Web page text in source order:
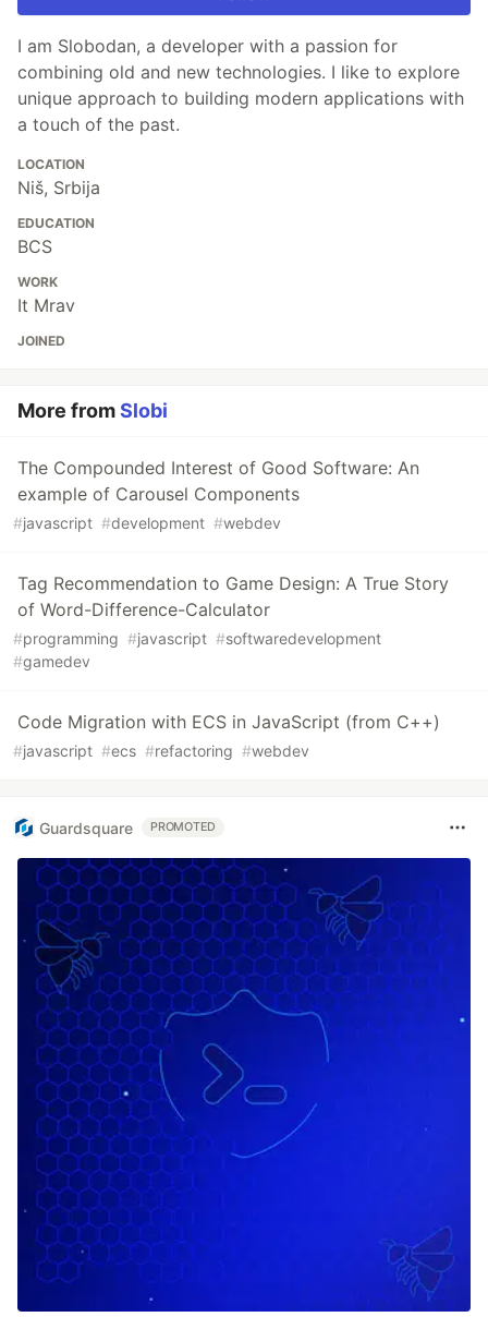
I am Slobodan, a developer with a passion for
combining old and new technologies. I like to explore
unique approach to building modern applications with
a touch of the past.
LOCATION
Niš, Srbija
EDUCATION
BCS
WORK
It Mrav
JOINED
More fromSlobi
The Compounded Interest of Good Software: An
example of Carousel Components
#javascript #development #webdev
Tag Recommendation to Game Design: A True Story
of Word-Difference-Calculator
#programming #javascript #softwaredevelopment
#gamedev
Code Migration with ECS in JavaScript (from C++)
#javascript #ecs #refactoring #webdev
Guardsquare PROMOTED